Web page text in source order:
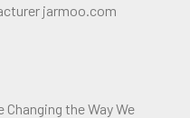
jarmoo.com
Changing the Way We